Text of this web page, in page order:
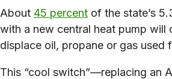
About 45 percent of the state’s
with a new central heat pump
displace oil, propane or gas
This “cool switch”—replacing an